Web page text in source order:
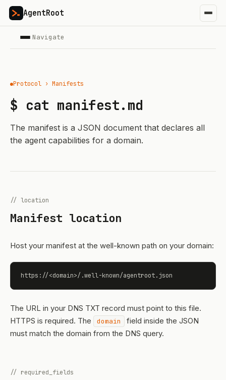
AgentRoot
Navigate
Protocol › Manifests
$ cat manifest.md
The manifest is a JSON document that declares all
the agent capabilities for a domain.
// location
Manifest location
Host your manifest at the well-known path on your domain:
https://<domain>/.well-known/agentroot.json
The URL in your DNS TXT record must point to this file.
HTTPS is required. The
domain
field inside the JSON
must match the domain from the DNS query.
// required_fields